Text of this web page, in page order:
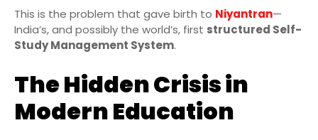
This is the problem that gave birth to Niyantran—
India’s, and possibly the world’s, first structured Self-
Study Management System.
The Hidden Crisis in
Modern Education